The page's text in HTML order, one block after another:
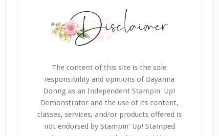
The content of this site is the sole
responsibility and opinions of Dayanna
Donng as an Independent Stampin' Up!
Demonstrator and the use of its content,
classes, services, and/or products offered is
not endorsed by Stampin' Up! Stamped